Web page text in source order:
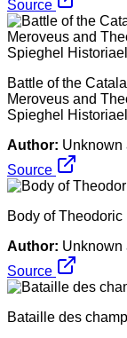
Source
Battle of the
Meroveus and
Spieghel
Author: Unknown
Source
Body of
Author: Unknown
Source
Bataille des